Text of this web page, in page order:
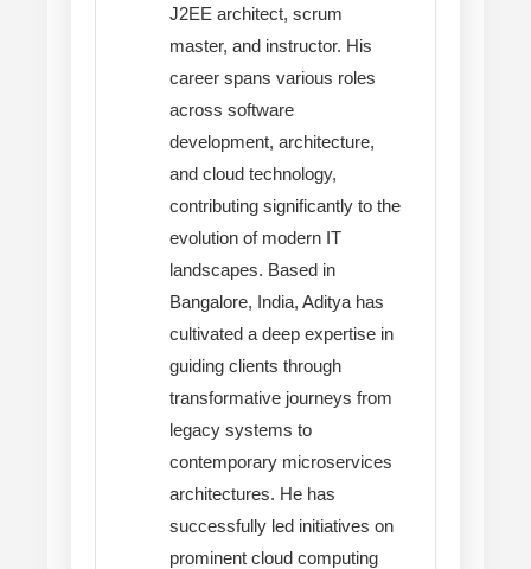
J2EE architect, scrum
master, and instructor. His
career spans various roles
across software
development, architecture,
and cloud technology,
contributing significantly to the
evolution of modern IT
landscapes. Based in
Bangalore, India, Aditya has
cultivated a deep expertise in
guiding clients through
transformative journeys from
legacy systems to
contemporary microservices
architectures. He has
successfully led initiatives on
prominent cloud computing